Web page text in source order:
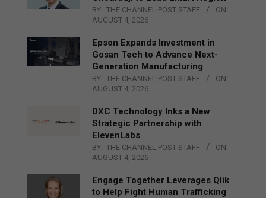
BY: THE CHANNEL POST STAFF
ON:
AUGUST 4, 2026
Epson Expands Investment in
Gosan Tech to Advance Next-
Generation Manufacturing
BY: THE CHANNEL POST STAFF
ON:
AUGUST 4, 2026
DXC Technology Inks a New
Strategic Partnership with
ElevenLabs
BY: THE CHANNEL POST STAFF
ON:
AUGUST 4, 2026
Engage Together Leverages Qlik
to Help Fight Human Trafficking